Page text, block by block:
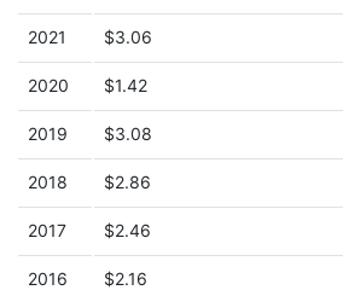
2021 $3.06
2020 $1.42
2019 $3.08
2018 $2.86
2017 $2.46
2016 $2.16